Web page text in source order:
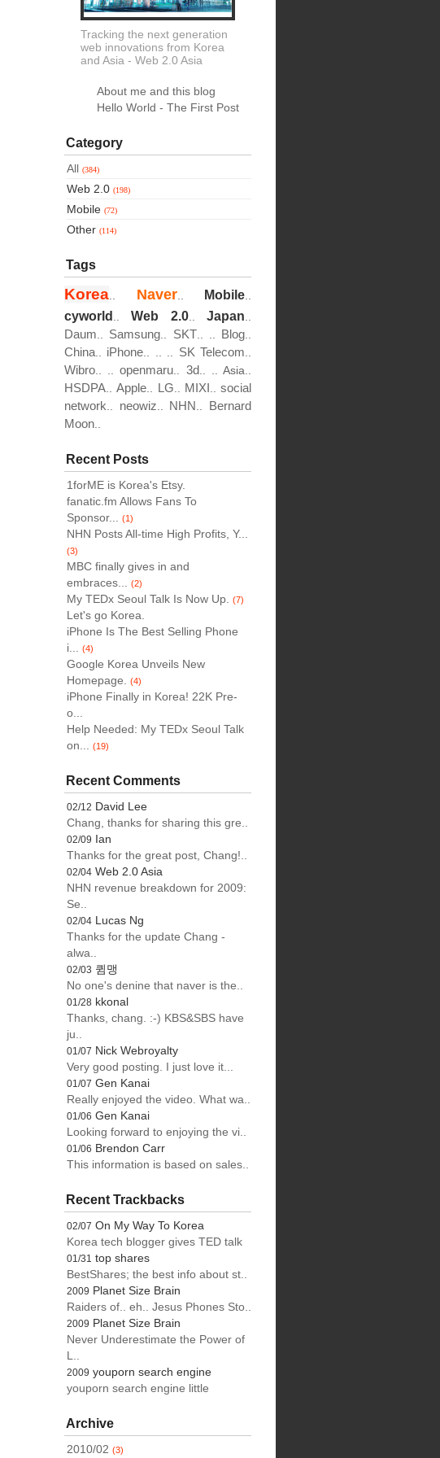
Tracking the next generation
web innovations from Korea
and Asia - Web 2.0 Asia
About me and this blog
Hello World - The First Post
Category
All (384)
Web 2.0 (198)
Mobile (72)
Other (114)
Tags
Korea Naver.. Mobile
cyworld Web 2.0.. Japan
Daum Samsung SKT Blog
China iPhone SK Telecom
Wibro openmaru 3d Asia..
HSDPA Apple LG MIXI
social
network
neowiz NHN
Bernard
Moon
Recent Posts
1forME is Korea's Etsy.
fanatic.fm Allows Fans To
Sponsor...
(1)
NHN Posts All-time High Profits, Y...
(3)
MBC finally gives in and
embraces...
(2)
My TEDx Seoul Talk Is Now Up. (7)
Let's go Korea.
iPhone Is The Best Selling Phone
i...
(4)
Google Korea Unveils New
Homepage.
(4)
iPhone Finally in Korea! 22K Pre-
o...
Help Needed: My TEDx Seoul Talk
on...
(19)
Recent Comments
02/12 David Lee
Chang, thanks for sharing this gre..
02/09
Ian
Thanks for the great post, Chang!..
02/04 Web 2.0 Asia
NHN revenue breakdown for 2009:
Se..
02/04
Lucas Ng
Thanks for the update Chang -
alwa..
02/03 큄맹
No one's denine that naver is the..
01/28 kkonal
Thanks, chang. :-) KBS&SBS have
ju..
01/07 Nick Webroyalty
Very good posting. I just love it...
01/07 Gen Kanai
Really enjoyed the video. What wa..
01/06 Gen Kanai
Looking forward to enjoying the vi..
01/06 Brendon Carr
This information is based on sales..
Recent Trackbacks
02/07 On My Way To Korea
Korea tech blogger gives TED talk
01/31 top shares
BestShares; the best info about st..
2009 Planet Size Brain
Raiders of.. eh.. Jesus Phones Sto..
2009 Planet Size Brain
Never Underestimate the Power of
2009 youporn search engine
youporn search engine little
Archive
2010/02 (3)